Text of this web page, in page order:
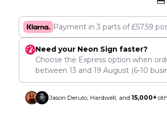
Payment in 3 parts of£57.59
Need your Neon Sign faster?
Choose the Express option when
between 13 and 19 August(6-10
Jason Derulo, Hardwell, and 15,000+